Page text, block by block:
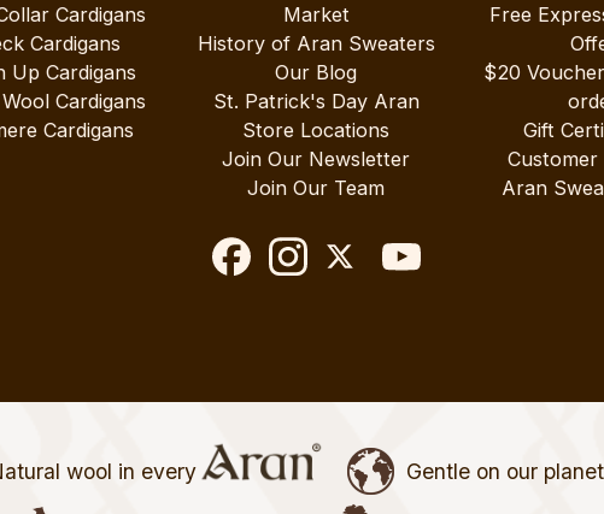
Cardigans
Cardigans
Up Cardigans
Cardigans
Cardigans
Market
History of Aran Sweaters
Our Blog
St. Patrick's Day Aran
Store Locations
Join Our Newsletter
Join Our Team
Free
$20
Gift
Customer
Aran
wool in every Gentle on our